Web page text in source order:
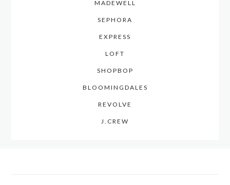
MADEWELL
SEPHORA
EXPRESS
LOFT
SHOPBOP
BLOOMINGDALES
REVOLVE
J.CREW